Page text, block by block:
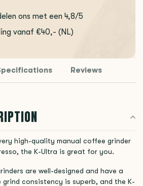
ons met een 4,8/5
vanaf €40,- (NL)
Reviews
high-quality manual coffee grinder
the K-Ultra is great for you.
are well-designed and have a
consistency is superb, and the K-